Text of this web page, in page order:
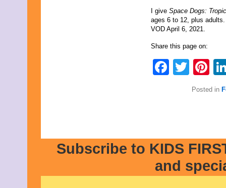
I give Space Dogs:
ages 6 to 12, plus
VOD April 6, 2021.
Share this page on:
Posted in
Subscribe to KIDS
and